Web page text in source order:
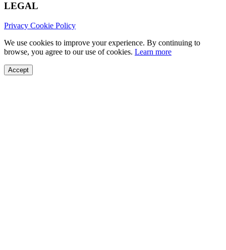
LEGAL
Privacy Cookie Policy
We use cookies to improve your experience. By continuing to
browse, you agree to our use of cookies. Learn more
Accept